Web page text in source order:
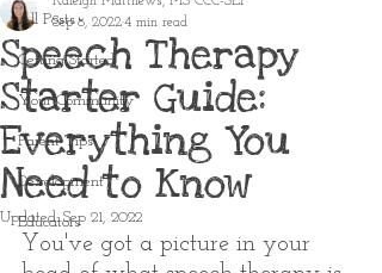
All Posts
Getting Started
Your Community
Parent Tips
Development
Educators
Speech Therapy
Starter Guide:
Everything You
Need to Know
Sep 8, 20224 min read
Updated:Sep 21, 2022
You've got a picture in your